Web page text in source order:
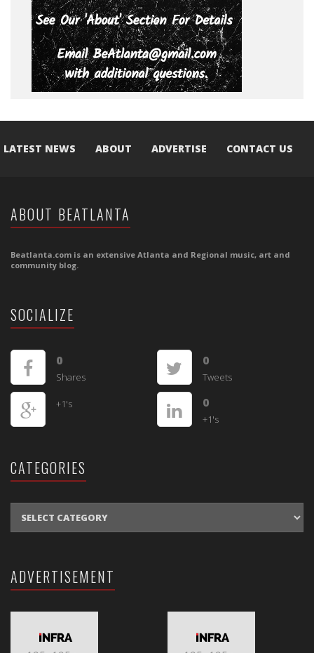
LATEST NEWS ABOUT ADVERTISE CONTACT US
ABOUT BEATLANTA
Beatlanta.com is an extensive Atlanta and Regional music, art and
community blog.
SOCIALIZE
0
Shares
0
Tweets
+1's 0
+1's
CATEGORIES
ADVERTISEMENT